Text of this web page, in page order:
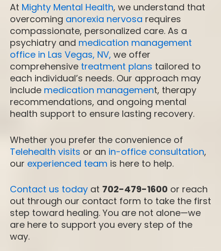
At Mighty Mental Health, we understand that
overcoming anorexia nervosa requires
compassionate, personalized care. As a
psychiatry and medication management
office in Las Vegas, NV, we offer
comprehensive treatment plans tailored to
each individual’s needs. Our approach may
include medication management, therapy
recommendations, and ongoing mental
health support to ensure lasting recovery.
Whether you prefer the convenience of
Telehealth visits or an in-office consultation,
our experienced team is here to help.
Contact us today at 702-479-1600 or reach
out through our contact form to take the first
step toward healing. You are not alone—we
are here to support you every step of the
way.